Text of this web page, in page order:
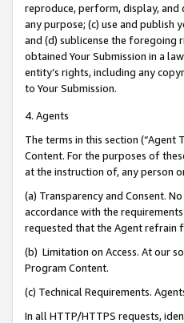
reproduce, perform, display, and
any purpose; (c) use and publish
and (d) sublicense the foregoing
obtained Your Submission in a
entity’s rights, including any
to Your Submission.
4. Agents
The terms in this section
Content. For the purposes of
at the instruction of, any person
(a) Transparency and Consent.
accordance with the
requested that the Agent refrain
(b) Limitation on Access. At our
Program Content.
(c) Technical Requirements.
In all HTTP/HTTPS requests,